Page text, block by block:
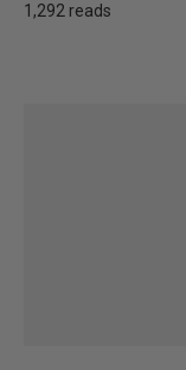
1,292 reads